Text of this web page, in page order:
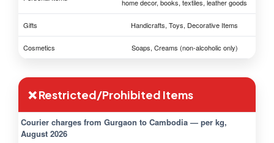
home decor, books, textiles, leather goods
Gifts Handicrafts, Toys, Decorative Items
Cosmetics Soaps, Creams (non-alcoholic only)
❌ Restricted/Prohibited Items
Courier charges from Gurgaon to Cambodia — per kg,
August 2026